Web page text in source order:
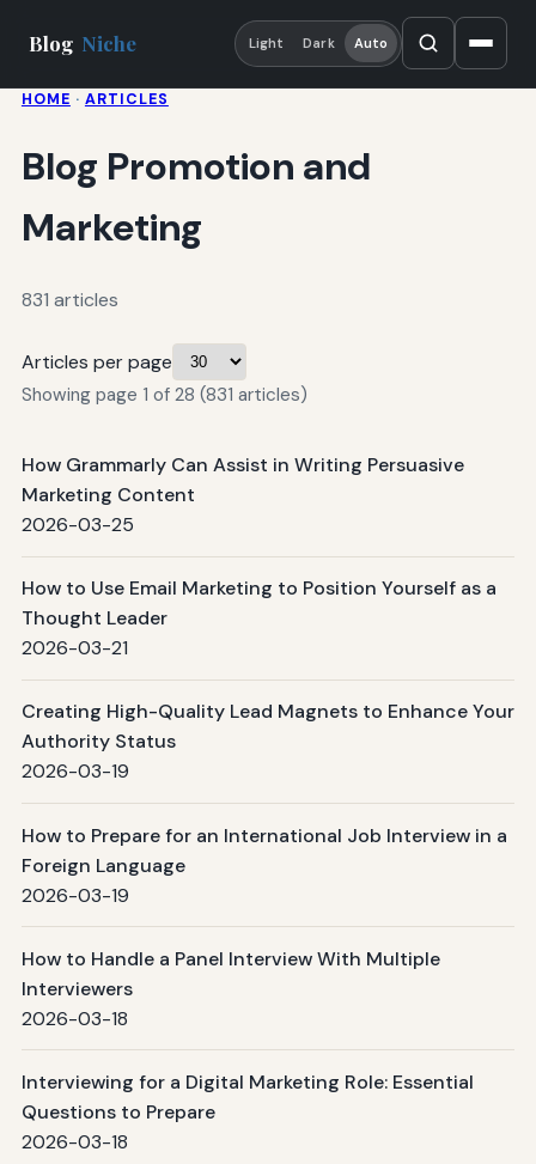
Blog Niche Light Dark Auto
HOME · ARTICLES
Blog Promotion and
Marketing
831 articles
Articles per page
Showing page 1 of 28 (831 articles)
How Grammarly Can Assist in Writing Persuasive
Marketing Content
2026-03-25
How to Use Email Marketing to Position Yourself as a
Thought Leader
2026-03-21
Creating High-Quality Lead Magnets to Enhance Your
Authority Status
2026-03-19
How to Prepare for an International Job Interview in a
Foreign Language
2026-03-19
How to Handle a Panel Interview With Multiple
Interviewers
2026-03-18
Interviewing for a Digital Marketing Role: Essential
Questions to Prepare
2026-03-18